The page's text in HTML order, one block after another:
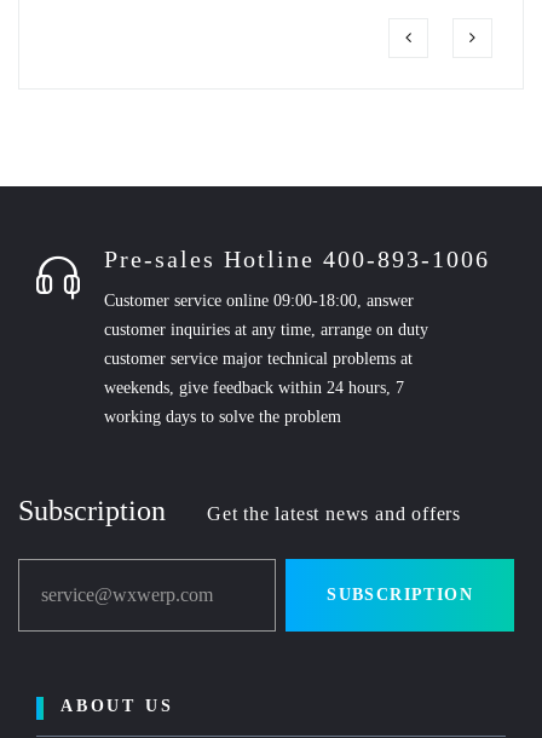
Pre-sales Hotline 400-893-1006
Customer service online 09:00-18:00, answer
customer inquiries at any time, arrange on duty
customer service major technical problems at
weekends, give feedback within 24 hours, 7
working days to solve the problem
Subscription Get the latest news and offers
service@wxwerp.com SUBSCRIPTION
ABOUT US